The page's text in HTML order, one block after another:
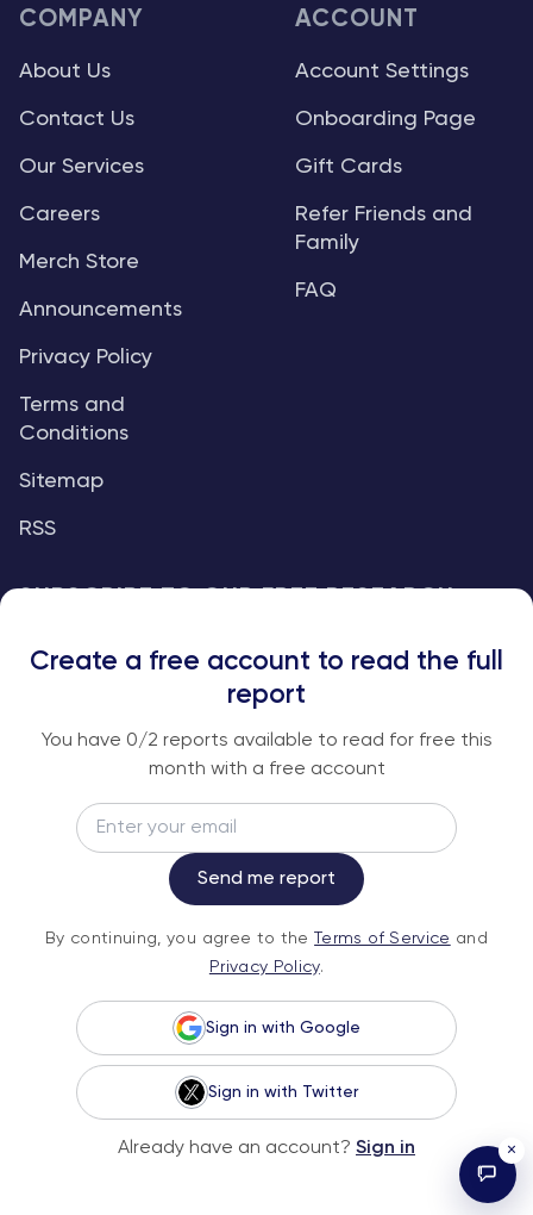
COMPANY
About Us
Contact Us
Our Services
Careers
Merch Store
Announcements
Privacy Policy
Terms and
Conditions
Sitemap
RSS
ACCOUNT
Account Settings
Onboarding Page
Gift Cards
Refer Friends and
Family
FAQ
An institutional-grade report delivered to
your inbox every week.
Subscribe
Service andPrivacy Policy.
© 2026 Fundstrat Direct. All rights reserved.
×
Create a free account to read the full
report
You have 0/2 reports available to read for free this
month with a free account
Send me report
By continuing, you agree to the Terms of Service and
Privacy Policy.
Sign in with Google
Sign in with Twitter
Already have an account? Sign in